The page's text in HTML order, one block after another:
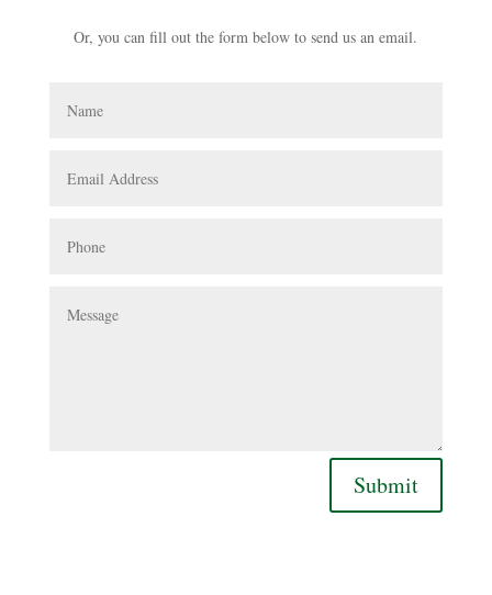
Or, you can fill out the form below to send us an email.
Address
Submit